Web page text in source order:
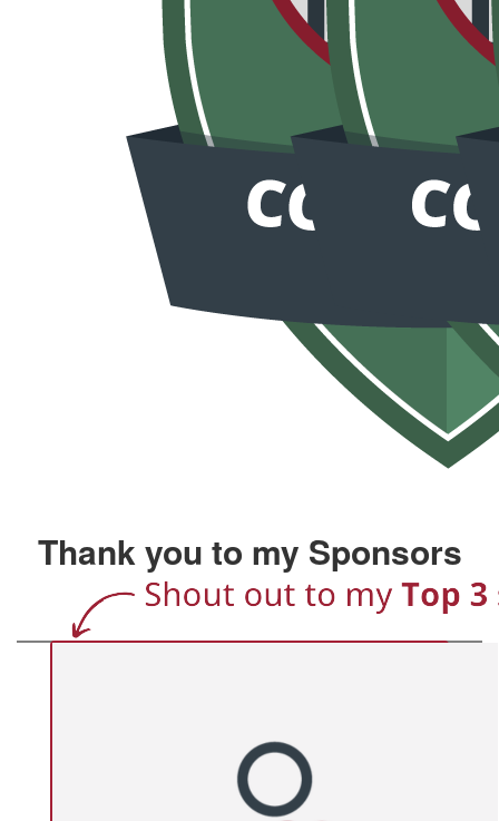
Thank you to my Sponsors